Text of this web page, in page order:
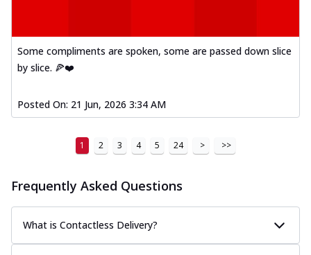
Some compliments are spoken, some are passed down slice
by slice. 🍕❤️
Posted On: 21 Jun, 2026 3:34 AM
1 2 3 4 5 24 > >>
Frequently Asked Questions
What is Contactless Delivery?